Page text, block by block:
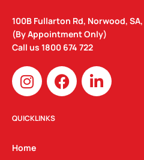
100B Fullarton Rd, Norwood,
(By Appointment Only)
Call us 1800 674 722
I
n
s
t
g
F
a
c
L
i
n
QUICKLINKS
Home